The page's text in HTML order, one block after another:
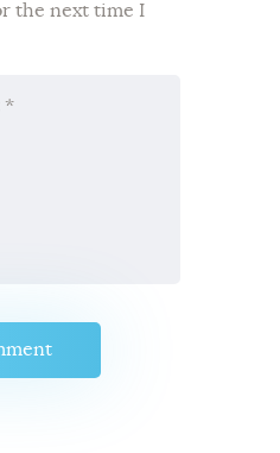
the next time I